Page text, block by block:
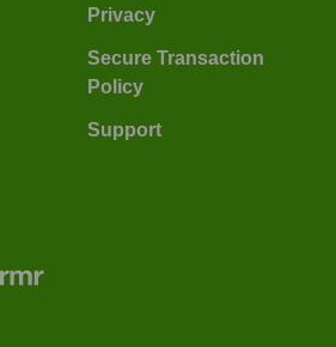
Privacy
Secure Transaction
Policy
Support